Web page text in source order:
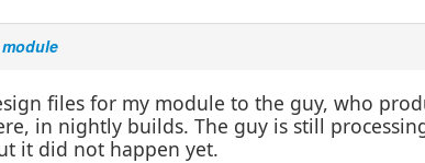
files for my module to the guy, who
in nightly builds. The guy is still
it did not happen yet.